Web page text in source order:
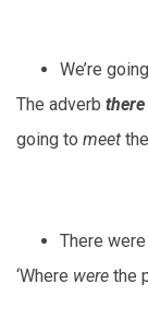
We’re
The adverb there
going to meet
There
‘Where were the